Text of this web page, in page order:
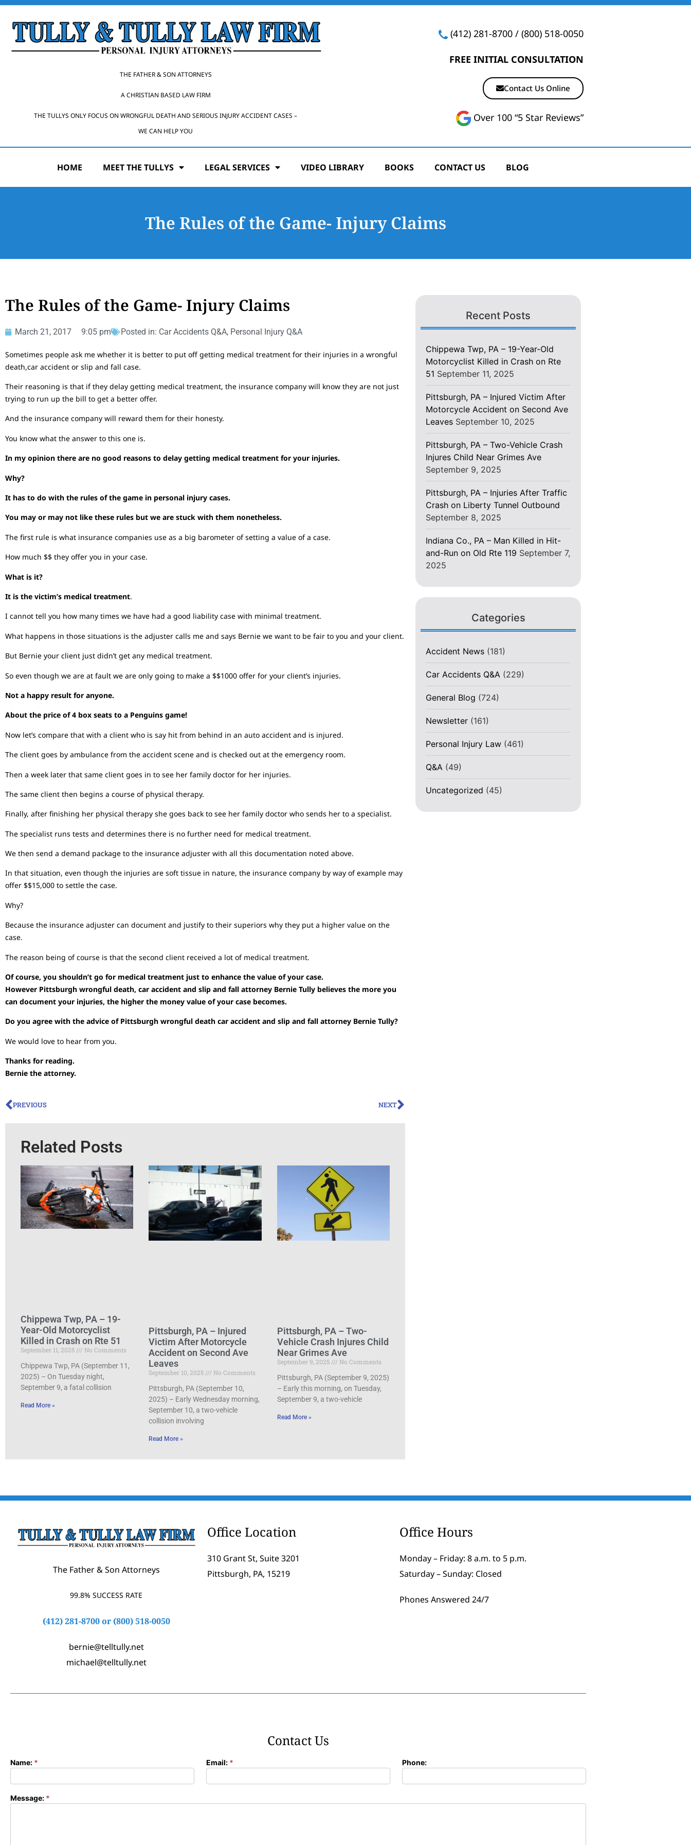
THE FATHER & SON ATTORNEYS
A CHRISTIAN BASED LAW FIRM
THE TULLYS ONLY FOCUS ON WRONGFUL DEATH AND SERIOUS INJURY ACCIDENT CASES –
WE CAN HELP YOU
(412) 281-8700/ (800) 518-0050
FREE INITIAL CONSULTATION
Contact Us Online
Over 100 “5 Star Reviews”
HOME MEET THE TULLYS LEGAL SERVICES VIDEO LIBRARY BOOKS CONTACT US BLOG
The Rules of the Game- Injury Claims
The Rules of the Game- Injury Claims
March 21, 2017 9:05 pm Posted in: Car Accidents Q&A, Personal Injury Q&A
Sometimes people ask me whether it is better to put off getting medical treatment for their injuries in a wrongful
death,car accident or slip and fall case.
Their reasoning is that if they delay getting medical treatment, the insurance company will know they are not just
trying to run up the bill to get a better offer.
And the insurance company will reward them for their honesty.
You know what the answer to this one is.
In my opinion there are no good reasons to delay getting medical treatment for your injuries.
Why?
It has to do with the rules of the game in personal injury cases.
You may or may not like these rules but we are stuck with them nonetheless.
The first rule is what insurance companies use as a big barometer of setting a value of a case.
How much $$ they offer you in your case.
What is it?
It is the victim’s medical treatment.
I cannot tell you how many times we have had a good liability case with minimal treatment.
What happens in those situations is the adjuster calls me and says Bernie we want to be fair to you and your client.
But Bernie your client just didn’t get any medical treatment.
So even though we are at fault we are only going to make a $$1000 offer for your client’s injuries.
Not a happy result for anyone.
About the price of 4 box seats to a Penguins game!
Now let’s compare that with a client who is say hit from behind in an auto accident and is injured.
The client goes by ambulance from the accident scene and is checked out at the emergency room.
Then a week later that same client goes in to see her family doctor for her injuries.
The same client then begins a course of physical therapy.
Finally, after finishing her physical therapy she goes back to see her family doctor who sends her to a specialist.
The specialist runs tests and determines there is no further need for medical treatment.
We then send a demand package to the insurance adjuster with all this documentation noted above.
In that situation, even though the injuries are soft tissue in nature, the insurance company by way of example may
offer $$15,000 to settle the case.
Why?
Because the insurance adjuster can document and justify to their superiors why they put a higher value on the
case.
The reason being of course is that the second client received a lot of medical treatment.
Of course, you shouldn’t go for medical treatment just to enhance the value of your case.
However Pittsburgh wrongful death, car accident and slip and fall attorney Bernie Tully believes the more you
can document your injuries, the higher the money value of your case becomes.
Do you agree with the advice of Pittsburgh wrongful death car accident and slip and fall attorney Bernie Tully?
We would love to hear from you.
Thanks for reading.
Bernie the attorney.
PREVIOUS NEXT
Related Posts
Chippewa Twp, PA – 19-
Year-Old Motorcyclist
Killed in Crash on Rte 51
September 11, 2025
No Comments
Chippewa Twp, PA (September 11,
2025) – On Tuesday night,
September 9, a fatal collision
Read More »
Pittsburgh, PA – Injured
Victim After Motorcycle
Accident on Second Ave
Leaves
September 10, 2025
No Comments
Pittsburgh, PA (September 10,
2025) – Early Wednesday morning,
September 10, a two-vehicle
collision involving
Read More »
Pittsburgh, PA – Two-
Vehicle Crash Injures Child
Near Grimes Ave
September 9, 2025
No Comments
Pittsburgh, PA (September 9, 2025)
– Early this morning, on Tuesday,
September 9, a two-vehicle
Read More »
Recent Posts
Chippewa Twp, PA – 19-Year-Old
Motorcyclist Killed in Crash on Rte
51 September 11, 2025
Pittsburgh, PA – Injured Victim After
Motorcycle Accident on Second Ave
Leaves September 10, 2025
Pittsburgh, PA – Two-Vehicle Crash
Injures Child Near Grimes Ave
September 9, 2025
Pittsburgh, PA – Injuries After Traffic
Crash on Liberty Tunnel Outbound
September 8, 2025
Indiana Co., PA – Man Killed in Hit-
and-Run on Old Rte 119 September 7,
2025
Categories
Accident News (181)
Car Accidents Q&A (229)
General Blog (724)
Newsletter (161)
Personal Injury Law (461)
Q&A (49)
Uncategorized (45)
The Father & Son Attorneys
99.8% SUCCESS RATE
(412) 281-8700or (800) 518-0050
bernie@telltully.net
michael@telltully.net
Office Location
310 Grant St, Suite 3201
Pittsburgh, PA, 15219
Office Hours
Monday – Friday: 8 a.m. to 5 p.m.
Saturday – Sunday: Closed
Phones Answered 24/7
Contact Us
Contact
Name: * Email: * Phone:
Message: *